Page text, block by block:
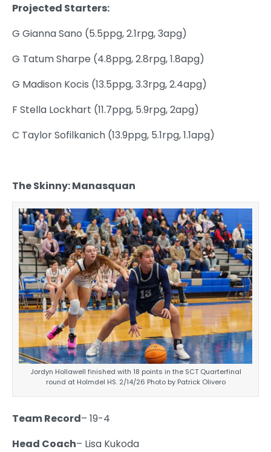
Projected Starters:
G Gianna Sano (5.5ppg, 2.1rpg, 3apg)
G Tatum Sharpe (4.8ppg, 2.8rpg, 1.8apg)
G Madison Kocis (13.5ppg, 3.3rpg, 2.4apg)
F Stella Lockhart (11.7ppg, 5.9rpg, 2apg)
C Taylor Sofilkanich (13.9ppg, 5.1rpg, 1.1apg)
The Skinny: Manasquan
Jordyn Hollawell finished with 18 points in the SCT Quarterfinal
round at Holmdel HS. 2/14/26 Photo by Patrick Olivero
Team Record– 19-4
Head Coach– Lisa Kukoda